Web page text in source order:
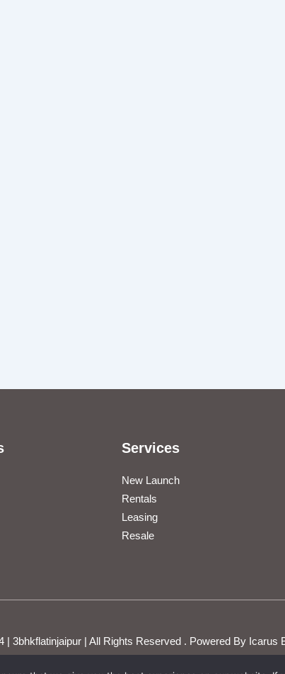
Services
New Launch
Rentals
Leasing
Resale
| 3bhkflatinjaipur | All Rights Reserved . Powered By Icarus